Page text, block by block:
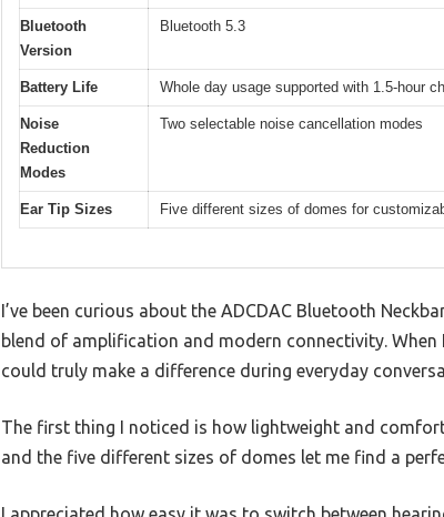
Bluetooth
Version
Bluetooth 5.3
Battery Life Whole day usage supported with 1.5-hour
Noise
Reduction
Modes
Two selectable noise cancellation modes
Ear Tip Sizes Five different sizes of domes for
I’ve been curious about the ADCDAC Bluetooth
blend of amplification and modern connectivity.
could truly make a difference during everyday
The first thing I noticed is how lightweight and
and the five different sizes of domes let me find a